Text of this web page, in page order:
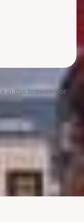
in this browser for